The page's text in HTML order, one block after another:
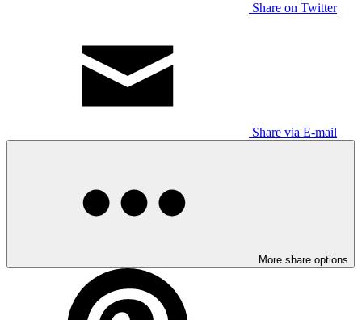
Share on Twitter
Share via E-mail
More share options